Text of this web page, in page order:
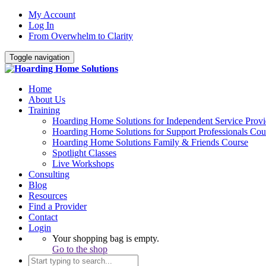
My Account
Log In
From Overwhelm to Clarity
Toggle navigation
Home
About Us
Training
Hoarding Home Solutions for Independent Service
Hoarding Home Solutions for Support Professionals
Hoarding Home Solutions Family & Friends Course
Spotlight Classes
Live Workshops
Consulting
Blog
Resources
Find a Provider
Contact
Login
Your shopping bag is empty.
Go to the shop